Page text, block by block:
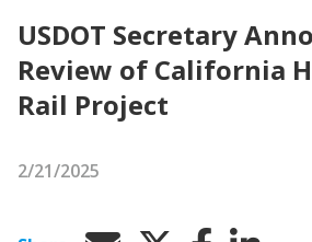
USDOT Secretary
Review of California
Rail Project
2/21/2025